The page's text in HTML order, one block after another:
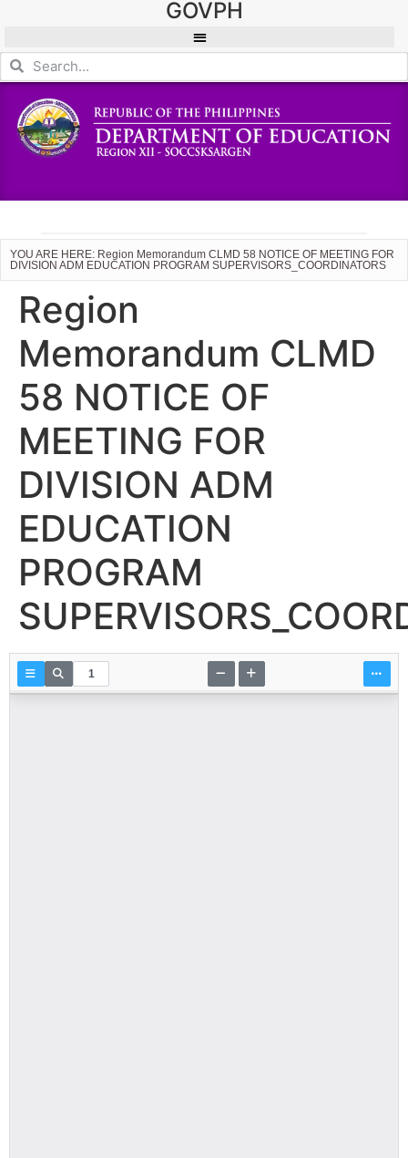
GOVPH
YOU ARE HERE: Region Memorandum CLMD 58 NOTICE OF MEETING FOR
DIVISION ADM EDUCATION PROGRAM SUPERVISORS_COORDINATORS
Region
Memorandum CLMD
58 NOTICE OF
MEETING FOR
DIVISION ADM
EDUCATION
PROGRAM